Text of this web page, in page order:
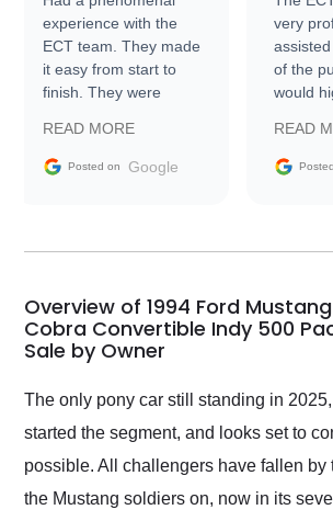
experience with the
ECT team. They made
it easy from start to
finish. They were
information requests
and facilitating
my car shipped to me
busiest shipping
weekend of the year.
Would use them again
and highly recommend
their shipping service
as well.
READ MORE
Posted on Google
very
of the
would
Trader
READ
Overview of 1994 Ford Mustang
Cobra Convertible Indy 500
Sale by Owner
The only pony car still standing in 2025,
started the segment, and looks set to
possible. All challengers have fallen by
the Mustang soldiers on, now in its